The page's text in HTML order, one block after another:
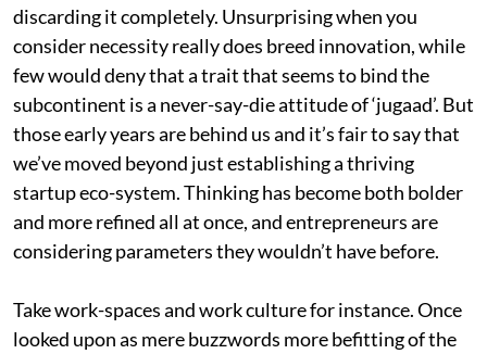
discarding it completely. Unsurprising when you
consider necessity really does breed innovation, while
few would deny that a trait that seems to bind the
subcontinent is a never-say-die attitude of ‘jugaad’. But
those early years are behind us and it’s fair to say that
we’ve moved beyond just establishing a thriving
startup eco-system. Thinking has become both bolder
and more refined all at once, and entrepreneurs are
considering parameters they wouldn’t have before.
Take work-spaces and work culture for instance. Once
looked upon as mere buzzwords more befitting of the